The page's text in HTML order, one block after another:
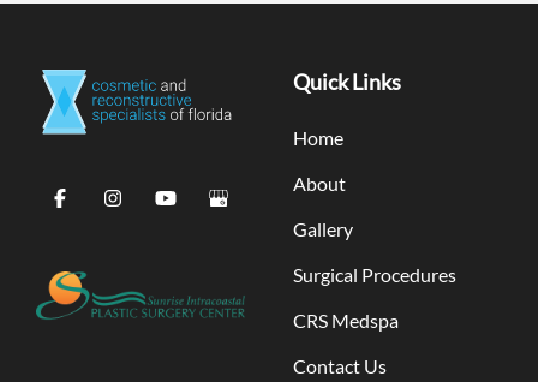
Quick Links
Home
About
Gallery
Surgical Procedures
CRS Medspa
Contact Us